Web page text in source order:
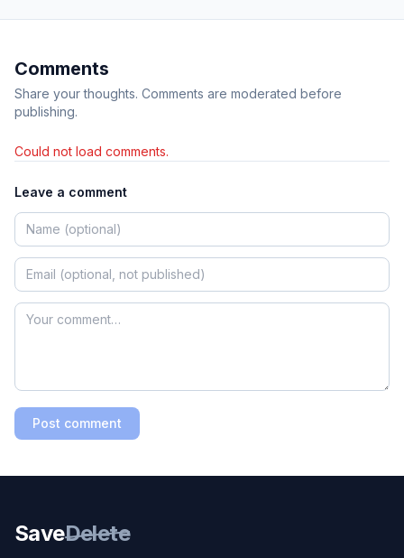
Comments
Share your thoughts. Comments are moderated before
publishing.
Could not load comments.
Leave a comment
Post comment
SaveDelete